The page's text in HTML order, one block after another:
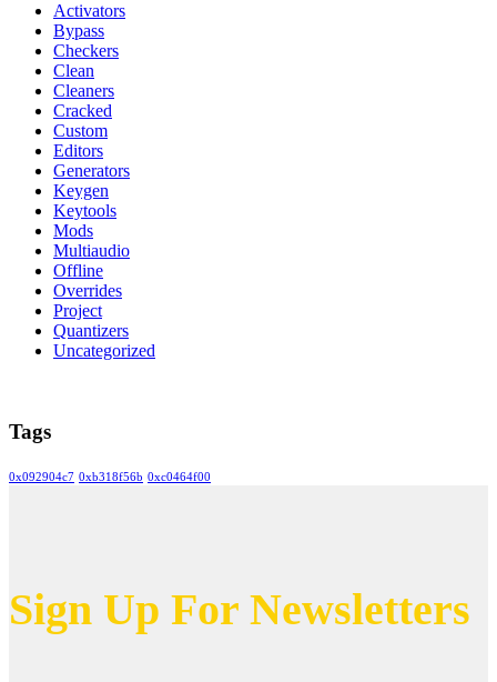
Activators
Bypass
Checkers
Clean
Cleaners
Cracked
Custom
Editors
Generators
Keygen
Keytools
Mods
Multiaudio
Offline
Overrides
Project
Quantizers
Uncategorized
Tags
0x092904c7 0xb318f56b 0xc0464f00
Sign Up For Newsletters